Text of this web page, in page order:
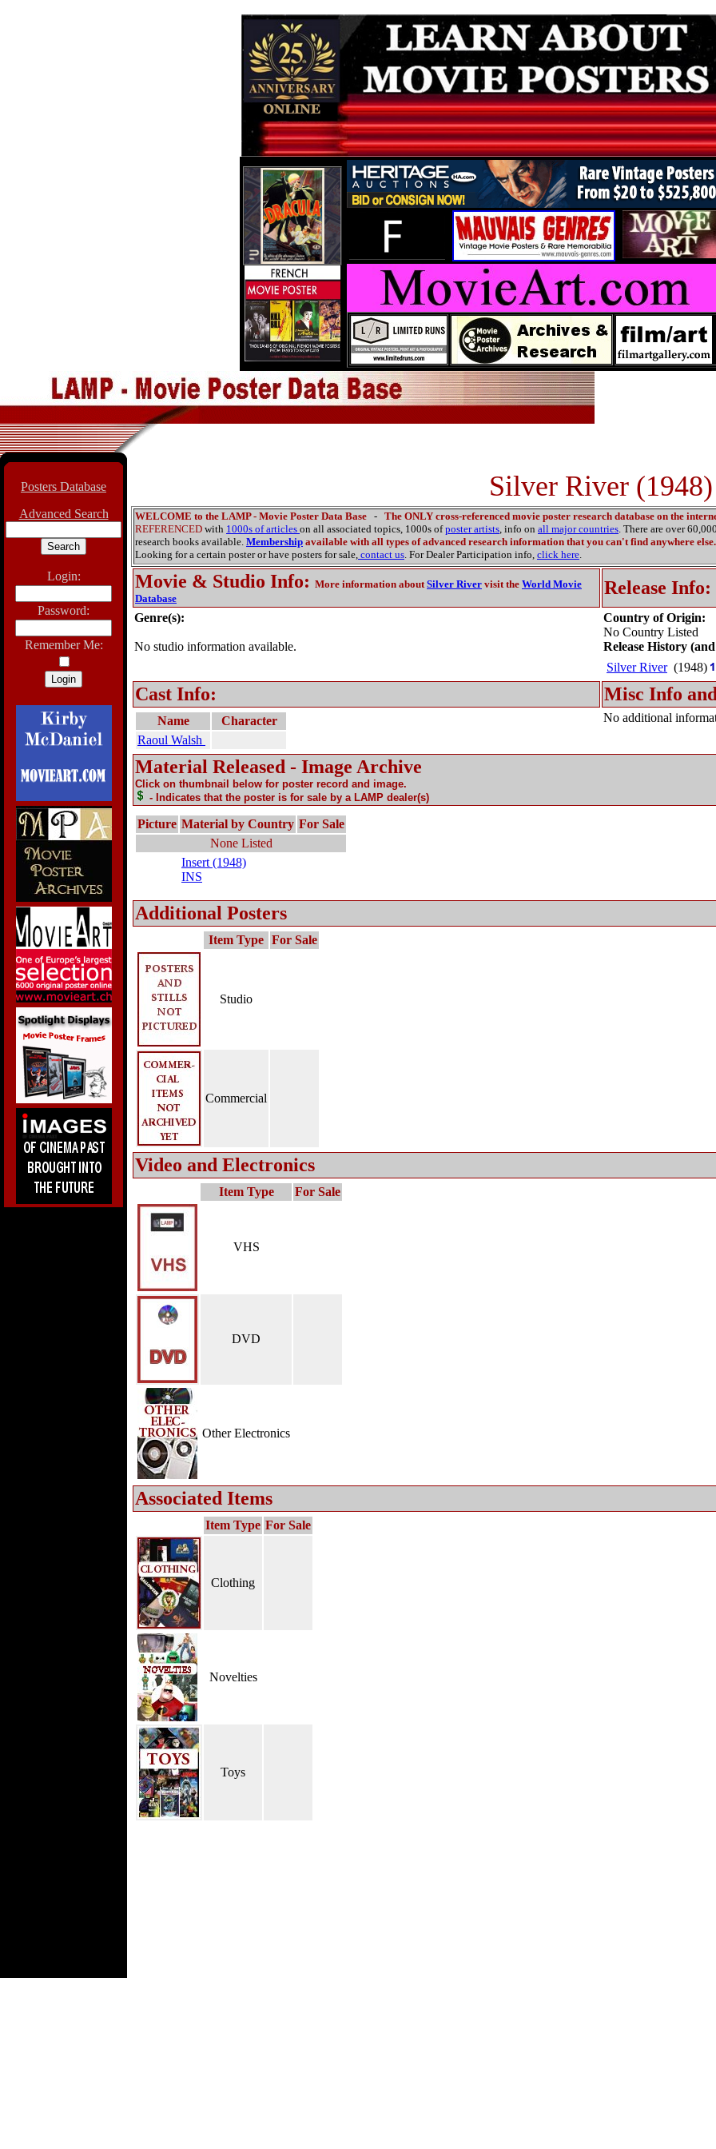
Posters Database
Advanced Search
Login:
Password:
Remember Me:
Silver River (1948)
WELCOME to the LAMP - Movie Poster Data Base - The ONLY cross-referenced movie poster research database on the
REFERENCED with 1000s of articles on all associated topics, 1000s ofposter artists, info on all major countries. There are over
research books available. Membership available with all types of advanced research information that you can't find anywhere else.
Looking for a certain poster or have posters for sale, contact us. For Dealer Participation info, click here.
Movie & Studio Info: More information aboutSilver River visit the World Movie
Database
Release Info:
Genre(s):
No studio information available.
Country of Origin:
No Country Listed
Release History
Silver River(1948)
Cast Info: Misc Info
Name
Character
Raoul Walsh
No additional
Material Released - Image Archive
Click on thumbnail below for poster record and image.
- Indicates that the poster is for sale by a LAMP dealer(s)
Picture Material by Country For Sale
None Listed
Insert (1948)
INS
Additional Posters
Item Type For Sale
Studio
Commercial
Video and Electronics
Item Type For Sale
VHS
DVD
Other Electronics
Associated Items
Item Type For Sale
Clothing
Novelties
Toys